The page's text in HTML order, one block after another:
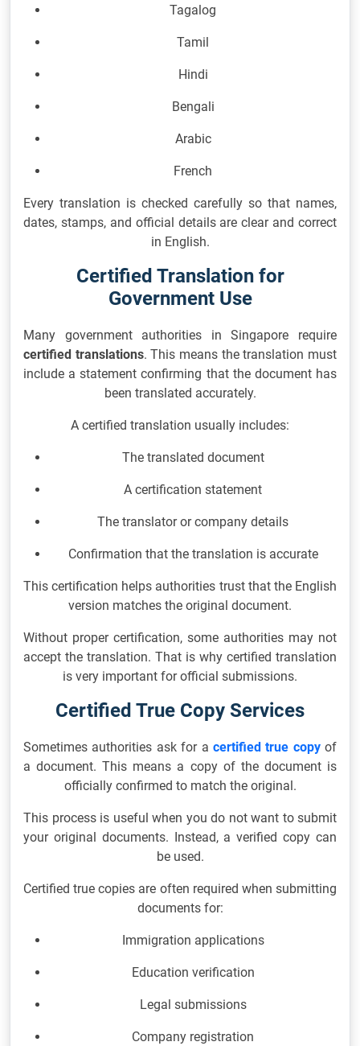
Tagalog
Tamil
Hindi
Bengali
Arabic
French
Every translation is checked carefully so that names,
dates, stamps, and official details are clear and correct
in English.
Certified Translation for
Government Use
Many government authorities in Singapore require
certified translations. This means the translation must
include a statement confirming that the document has
been translated accurately.
A certified translation usually includes:
The translated document
A certification statement
The translator or company details
Confirmation that the translation is accurate
This certification helps authorities trust that the English
version matches the original document.
Without proper certification, some authorities may not
accept the translation. That is why certified translation
is very important for official submissions.
Certified True Copy Services
Sometimes authorities ask for a certified true copyof
a document. This means a copy of the document is
officially confirmed to match the original.
This process is useful when you do not want to submit
your original documents. Instead, a verified copy can
be used.
Certified true copies are often required when submitting
documents for:
Immigration applications
Education verification
Legal submissions
Company registration